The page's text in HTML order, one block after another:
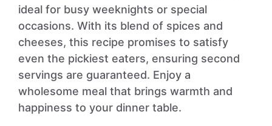
ideal for busy weeknights or special
occasions. With its blend of spices and
cheeses, this recipe promises to satisfy
even the pickiest eaters, ensuring second
servings are guaranteed. Enjoy a
wholesome meal that brings warmth and
happiness to your dinner table.